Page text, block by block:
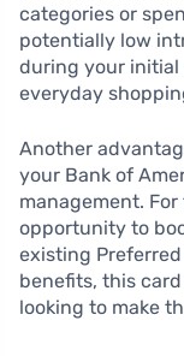
categories or
potentially low
during your initial
everyday
Another
your Bank of
management.
opportunity to
existing Preferred
benefits, this
looking to make